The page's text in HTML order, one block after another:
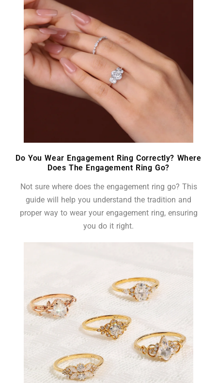
Do You Wear Engagement Ring Correctly? Where
Does The Engagement Ring Go?
Not sure where does the engagement ring go? This
guide will help you understand the tradition and
proper way to wear your engagement ring, ensuring
you do it right.